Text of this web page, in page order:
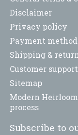
Disclaimer
Privacy policy
Payment
Shipping &
Customer support
Sitemap
Modern
process
Subscribe to